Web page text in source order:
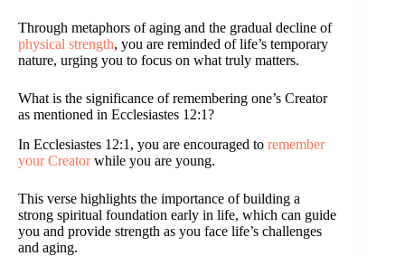
Through metaphors of aging and the gradual decline of
physical strength, you are reminded of life’s temporary
nature, urging you to focus on what truly matters.
What is the significance of remembering one’s Creator
as mentioned in Ecclesiastes 12:1?
In Ecclesiastes 12:1, you are encouraged to remember
your Creatorwhile you are young.
This verse highlights the importance of building a
strong spiritual foundation early in life, which can guide
you and provide strength as you face life’s challenges
and aging.